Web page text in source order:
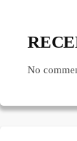
No